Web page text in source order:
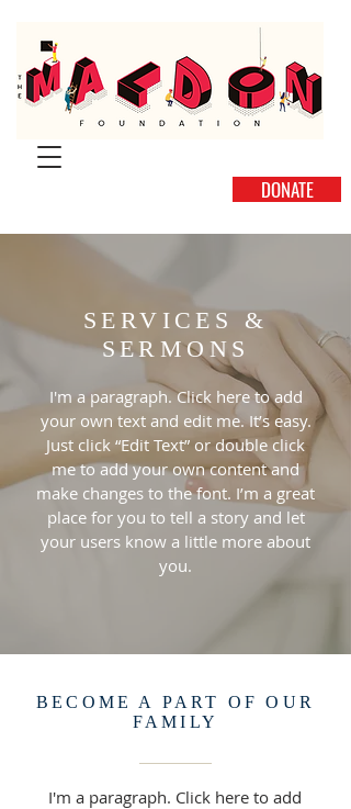
DONATE
SERVICES &
SERMONS
I'm a paragraph. Click here to add
your own text and edit me. It’s easy.
Just click “Edit Text” or double click
me to add your own content and
make changes to the font. I’m a great
place for you to tell a story and let
your users know a little more about
you.
BECOME A PART OF OUR
FAMILY
I'm a paragraph. Click here to add